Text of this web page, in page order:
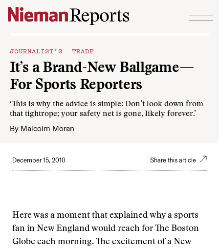
Skip to content
JOURNALIST’S TRADE
It’s a Brand-New Ballgame—
For Sports Reporters
‘This is why the advice is simple: Don’t look down from
that tightrope; your safety net is gone, likely forever.’
By Malcolm Moran
December 15, 2010 Share this article
Here was a moment that explained why a sports
fan in New England would reach for The Boston
Globe each morning. The excitement of a New